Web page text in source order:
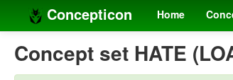
Concepticon Home
Concept set HATE